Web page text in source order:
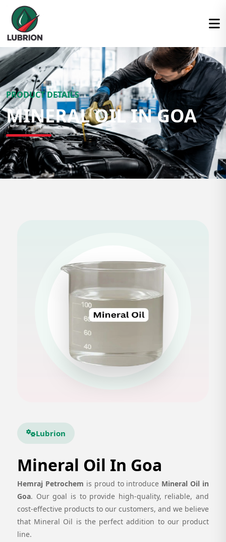
PRODUCT DETAILS
MINERAL OIL IN GOA
Lubrion
Mineral Oil In Goa
Hemraj Petrochem is proud to introduce Mineral Oil in
Goa. Our goal is to provide high-quality, reliable, and
cost-effective products to our customers, and we believe
that Mineral Oil is the perfect addition to our product
line.